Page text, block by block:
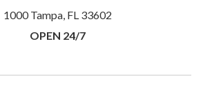
1000 Tampa, FL 33602
OPEN 24/7